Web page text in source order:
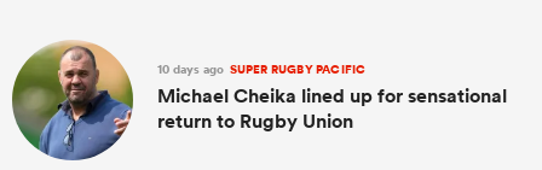
10 days ago SUPER RUGBY PACIFIC
Michael Cheika lined up for sensational
return to Rugby Union